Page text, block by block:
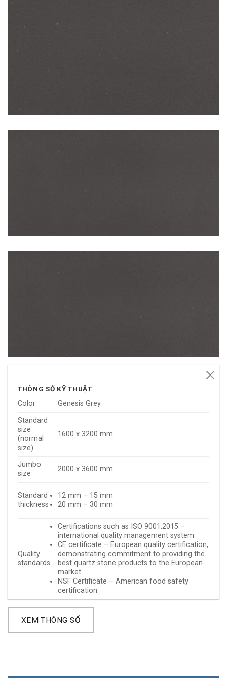
THÔNG SỐ KỸ THUẬT
Color
Genesis Grey
Standard
size
(normal
size)
1600 x 3200 mm
Jumbo
size
2000 x 3600 mm
Standard
thickness
12 mm – 15 mm
20 mm – 30 mm
Quality
standards
Certifications such as ISO 9001:2015 –
international quality management system.
CE certificate – European quality certification,
demonstrating commitment to providing the
best quartz stone products to the European
market.
NSF Certificate – American food safety
certification.
XEM THÔNG SỐ